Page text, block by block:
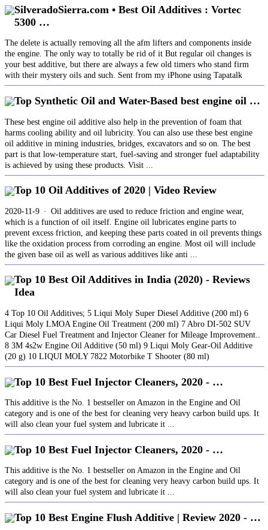
SilveradoSierra.com • Best Oil Additives : Vortec
5300 …
The delete is actually removing all the afm lifters and components inside
the engine. The only way to totally be rid of it But regular oil changes is
your best additive, but there are always a few old timers who stand firm
with their mystery oils and such. Sent from my iPhone using Tapatalk
Top Synthetic Oil and Water-Based best engine oil …
These best engine oil additive also help in the prevention of foam that
harms cooling ability and oil lubricity. You can also use these best engine
oil additive in mining industries, bridges, excavators and so on. The best
part is that low-temperature start, fuel-saving and stronger fuel adaptability
is achieved by using these products. Visit ...
Top 10 Oil Additives of 2020 | Video Review
2020-11-9 · Oil additives are used to reduce friction and engine wear,
which is a function of oil itself. Engine oil lubricates engine parts to
prevent excess friction, and keeping these parts coated in oil prevents things
like the oxidation process from corroding an engine. Most oil will include
the given base oil as well as various additives like anti ...
Top 10 Best Oil Additives in India (2020) - Reviews
Idea
4 Top 10 Oil Additives; 5 Liqui Moly Super Diesel Additive (200 ml) 6
Liqui Moly LMOA Engine Oil Treatment (200 ml) 7 Abro DI-502 SUV
Car Diesel Fuel Treatment and Injector Cleaner for Mileage Improvement..
8 3M 4s2w Engine Oil Additive (50 ml) 9 Liqui Moly Gear-Oil Additive
(20 g) 10 LIQUI MOLY 7822 Motorbike T Shooter (80 ml)
Top 10 Best Fuel Injector Cleaners, 2020 - …
This additive is the No. 1 bestseller on Amazon in the Engine and Oil
category and is one of the best for cleaning very heavy carbon build ups. It
will also clean your fuel system and lubricate it ...
Top 10 Best Fuel Injector Cleaners, 2020 - …
This additive is the No. 1 bestseller on Amazon in the Engine and Oil
category and is one of the best for cleaning very heavy carbon build ups. It
will also clean your fuel system and lubricate it ...
Top 10 Best Engine Flush Additive | Review 2020 - …